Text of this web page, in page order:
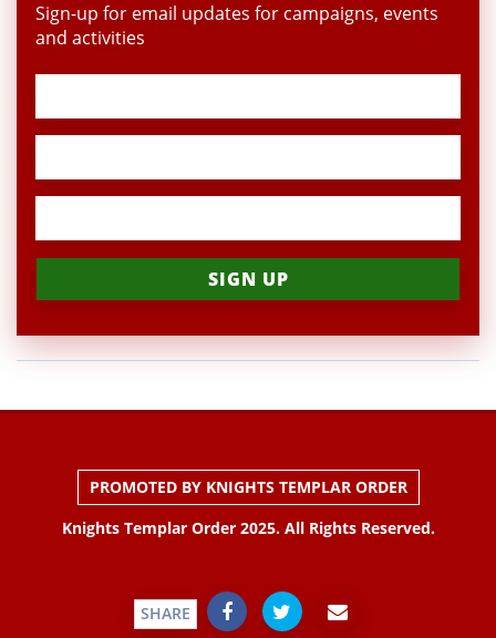
Sign-up for email updates for campaigns, events
and activities
PROMOTED BY KNIGHTS TEMPLAR ORDER
Knights Templar Order 2025. All Rights Reserved.
SHARE